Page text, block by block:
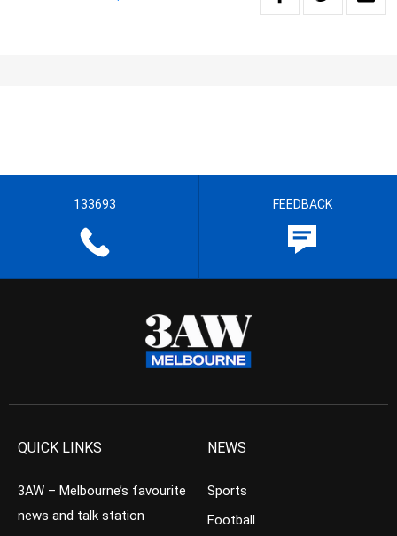
133693 FEEDBACK
QUICK LINKS
3AW – Melbourne’s favourite
news and talk station
NEWS
Sports
Football